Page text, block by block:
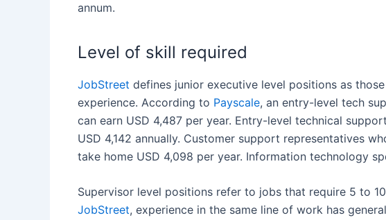
annum.
Level of skill required
JobStreet defines junior executive level positions as
experience. According to Payscale, an entry-level tech
can earn USD 4,487 per year. Entry-level technical
USD 4,142 annually. Customer support representatives
take home USD 4,098 per year. Information technology
Supervisor level positions refer to jobs that require 5 to
JobStreet, experience in the same line of work has